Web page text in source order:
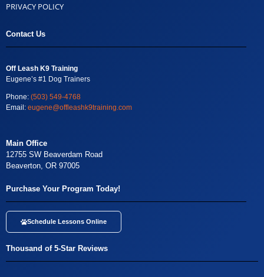
PRIVACY POLICY
Contact Us
Off Leash K9 Training
Eugene’s #1 Dog Trainers
Phone: (503) 549-4768
Email: eugene@offleashk9training.com
Main Office
12755 SW Beaverdam Road
Beaverton, OR 97005
Purchase Your Program Today!
Schedule Lessons Online
Thousand of 5-Star Reviews